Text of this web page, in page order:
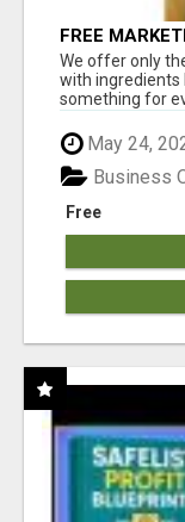
FREE
RESULTS
We offer only
with ingredients
something for
May 24,
Free
Business